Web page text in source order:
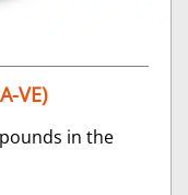
VE)
in the